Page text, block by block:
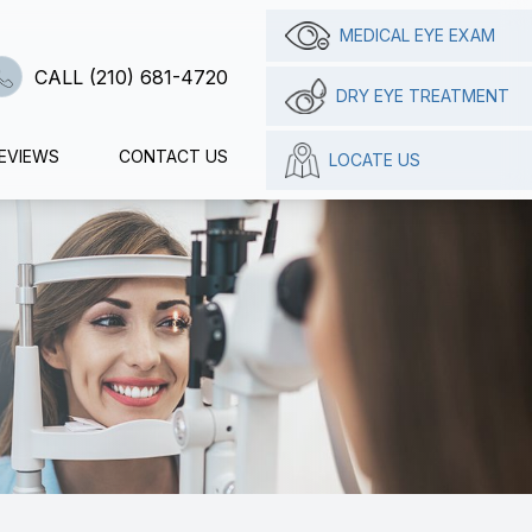
CALL (210) 681-4720
CONTACT US
MEDICAL EYE EXAM
DRY EYE TREATMENT
LOCATE US